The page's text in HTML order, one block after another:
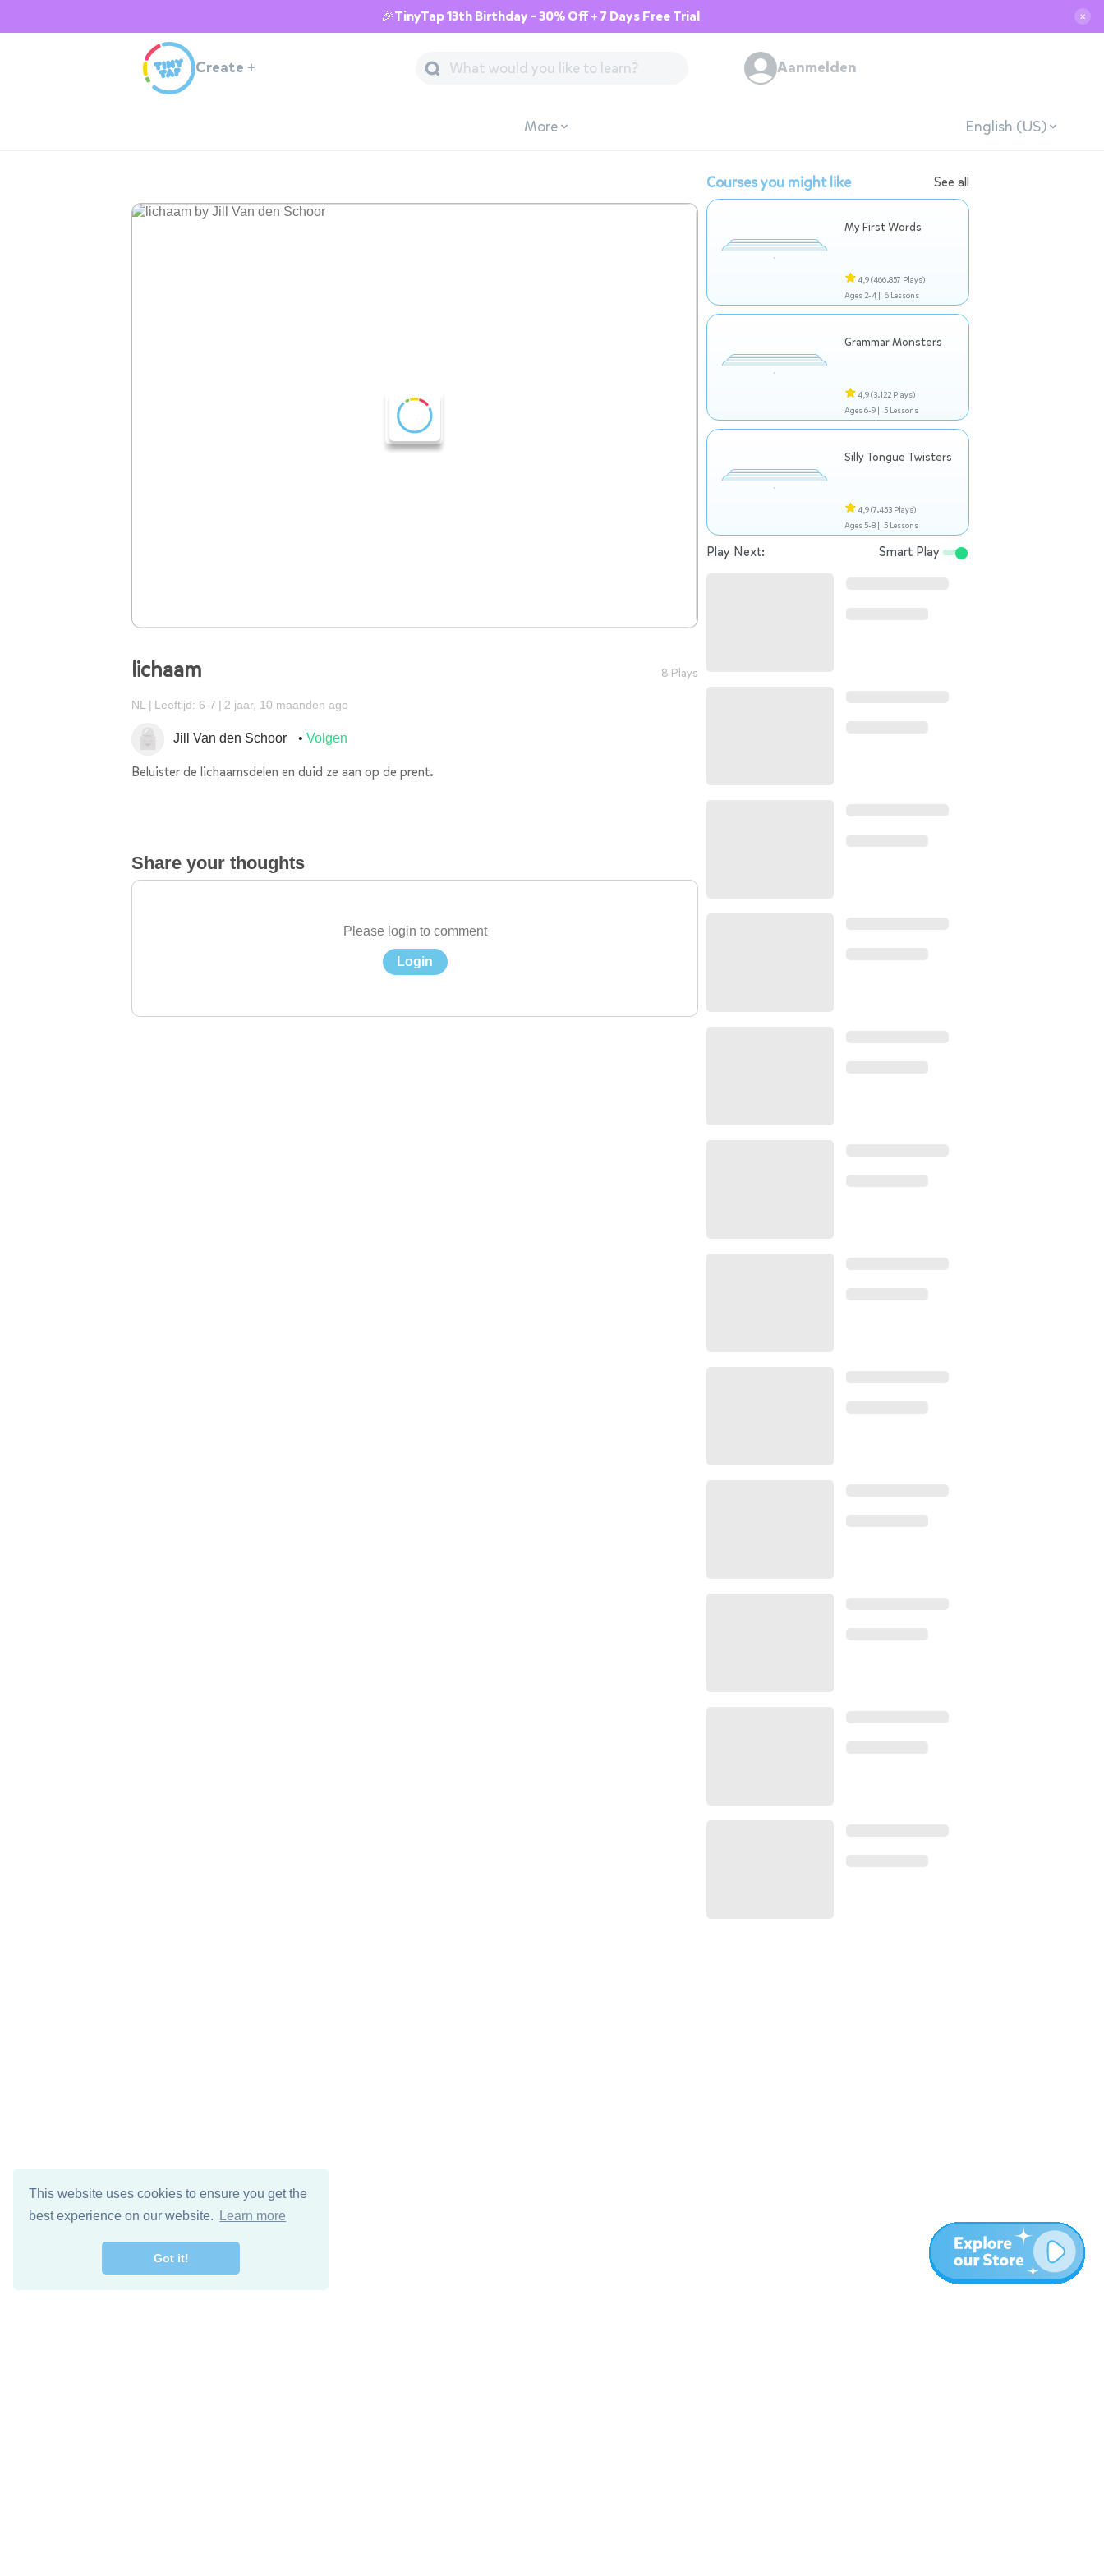
This website uses cookies to ensure you get the
best experience on our website.
Learn more
Got it!
🎉TinyTap 13th Birthday - 30% Off + 7 Days Free Trial ✕
Create + Aanmelden
More English (US)
lichaam 8 Plays
NL Leeftijd: 6-7 2 jaar, 10 maanden ago
Jill Van den Schoor Volgen
Beluister de lichaamsdelen en duid ze aan op de prent.
Share your thoughts
Please login to comment
Login
Courses you might like See all
My First Words
4,9(466.857 Plays)
Ages 2-4 | 6 Lessons
Grammar Monsters
4,9(3.122 Plays)
Ages 6-9 | 5 Lessons
Silly Tongue Twisters
4,9(7.453 Plays)
Ages 5-8 | 5 Lessons
Play Next: Smart Play